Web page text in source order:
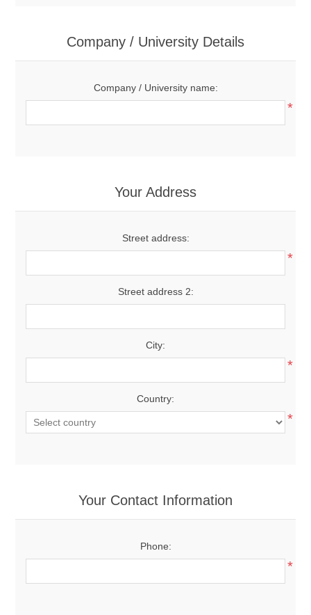
Company / University Details
Company / University name:
*
Your Address
Street address:
*
Street address 2:
City:
*
Country:
*
Your Contact Information
Phone:
*